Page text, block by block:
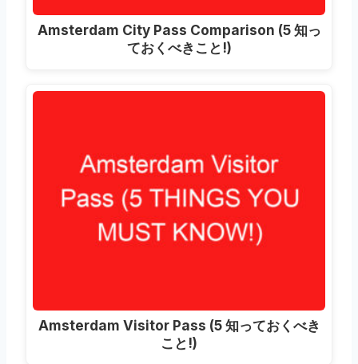
Amsterdam City Pass Comparison (5 知っ
ておくべきこと!)
Amsterdam Visitor Pass (5 知っておくべき
こと!)